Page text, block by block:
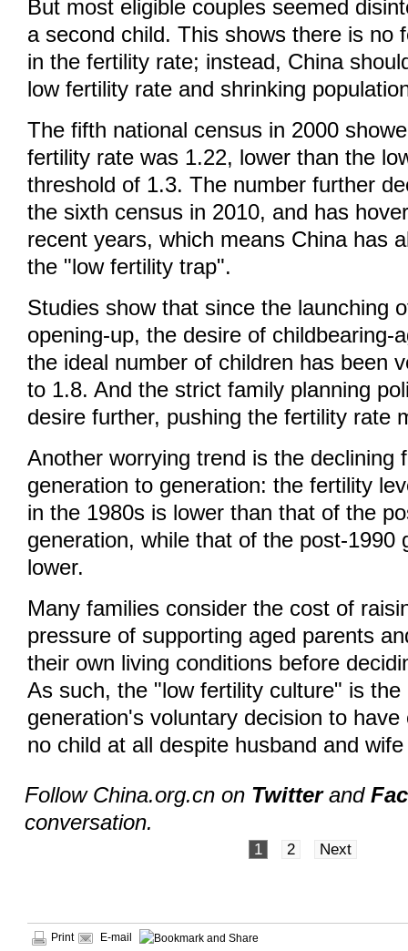
But most eligible couples seemed
a second child. This shows there is no
in the fertility rate; instead, China
low fertility rate and shrinking
The fifth national census in 2000
fertility rate was 1.22, lower than the
threshold of 1.3. The number further
the sixth census in 2010, and has
recent years, which means China has
the "low fertility trap".
Studies show that since the launching
opening-up, the desire of childbearing-
the ideal number of children has been
to 1.8. And the strict family planning
desire further, pushing the fertility rate
Another worrying trend is the declining
generation to generation: the fertility
in the 1980s is lower than that of the
generation, while that of the post-1990
lower.
Many families consider the cost of
pressure of supporting aged parents
their own living conditions before
As such, the "low fertility culture" is
generation's voluntary decision to
no child at all despite husband and
Follow China.org.cn on Twitterand
conversation.
1 2 Next
Print E-mail